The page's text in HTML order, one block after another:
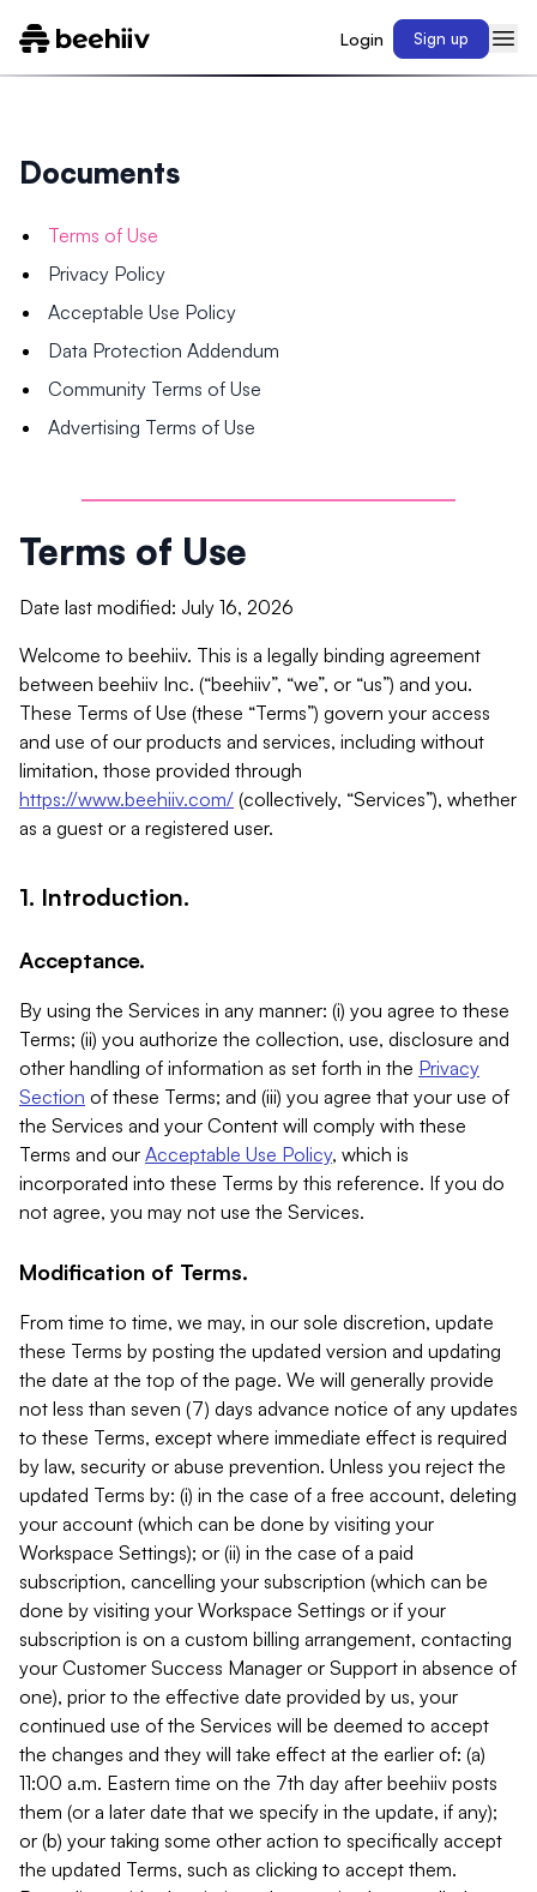
Login Sign up
Documents
Terms of Use
Privacy Policy
Acceptable Use Policy
Data Protection Addendum
Community Terms of Use
Advertising Terms of Use
Terms of Use
Date last modified: July 16, 2026
Welcome to beehiiv. This is a legally binding agreement
between beehiiv Inc. (“beehiiv”, “we”, or “us”) and you.
These Terms of Use (these “Terms”) govern your access
and use of our products and services, including without
limitation, those provided through
https://www.beehiiv.com/ (collectively, “Services”), whether
as a guest or a registered user.
1. Introduction.
Acceptance.
By using the Services in any manner: (i) you agree to these
Terms; (ii) you authorize the collection, use, disclosure and
other handling of information as set forth in the Privacy
Section of these Terms; and (iii) you agree that your use of
the Services and your Content will comply with these
Terms and our Acceptable Use Policy, which is
incorporated into these Terms by this reference. If you do
not agree, you may not use the Services.
Modification of Terms.
From time to time, we may, in our sole discretion, update
these Terms by posting the updated version and updating
the date at the top of the page. We will generally provide
not less than seven (7) days advance notice of any updates
to these Terms, except where immediate effect is required
by law, security or abuse prevention. Unless you reject the
updated Terms by: (i) in the case of a free account, deleting
your account (which can be done by visiting your
Workspace Settings); or (ii) in the case of a paid
subscription, cancelling your subscription (which can be
done by visiting your Workspace Settings or if your
subscription is on a custom billing arrangement, contacting
your Customer Success Manager or Support in absence of
one), prior to the effective date provided by us, your
continued use of the Services will be deemed to accept
the changes and they will take effect at the earlier of: (a)
11:00 a.m. Eastern time on the 7th day after beehiiv posts
them (or a later date that we specify in the update, if any);
or (b) your taking some other action to specifically accept
the updated Terms, such as clicking to accept them.